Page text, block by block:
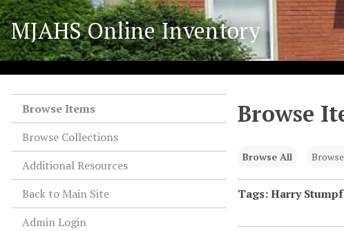
S
k
i
p
t
MJAHS Online Inventory
Browse Items
Browse Collections
Additional Resources
Back to Main Site
Admin Login
Browse
Browse All
Tags: Harry Stumpf